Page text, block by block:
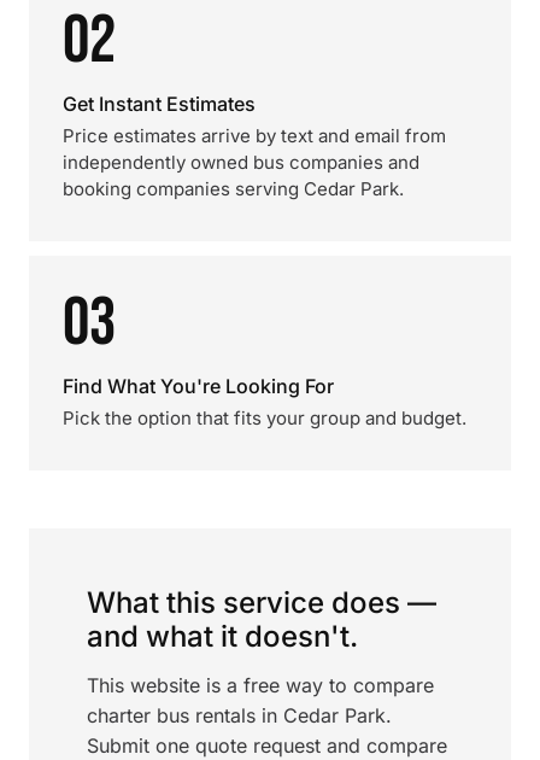
02
Get Instant Estimates
Price estimates arrive by text and email from
independently owned bus companies and
booking companies serving Cedar Park.
03
Find What You're Looking For
Pick the option that fits your group and budget.
What this service does —
and what it doesn't.
This website is a free way to compare
charter bus rentals in Cedar Park.
Submit one quote request and compare